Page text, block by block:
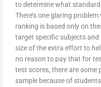
to determine what
There’s one glaring
ranking is based only on
target specific subjects
size of the extra effort to
no reason to pay that for
test scores, there are some
sample because of